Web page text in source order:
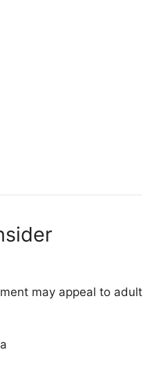
may appeal to adult